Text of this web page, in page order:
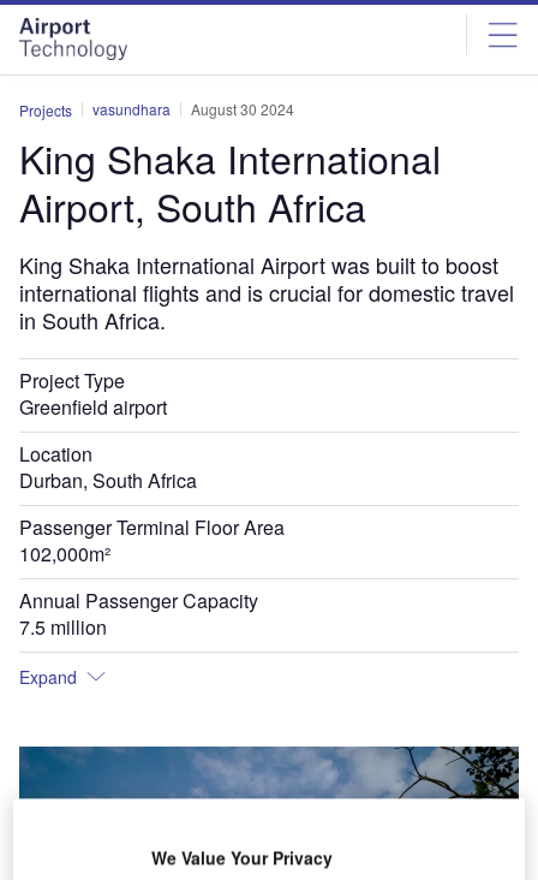
Skip
menu
Skip
page
content
Projects vasundhara August 30 2024
King Shaka International
Airport, South Africa
King Shaka International Airport was built to boost
international flights and is crucial for domestic travel
in South Africa.
Project Type
Greenfield airport
Location
Durban, South Africa
Passenger Terminal Floor Area
102,000m²
Annual Passenger Capacity
7.5 million
Expand
We Value Your Privacy